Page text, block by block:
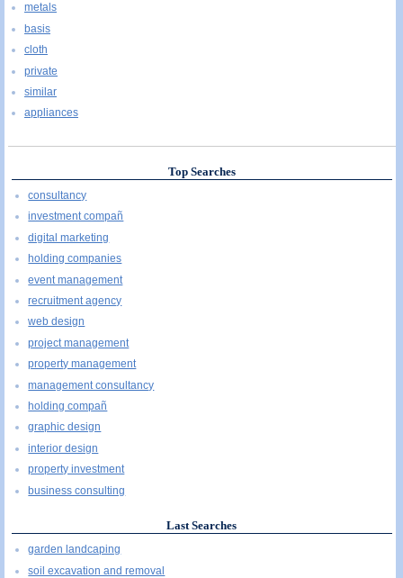
metals
basis
cloth
private
similar
appliances
Top Searches
consultancy
investment compañ
digital marketing
holding companies
event management
recruitment agency
web design
project management
property management
management consultancy
holding compañ
graphic design
interior design
property investment
business consulting
Last Searches
garden landcaping
soil excavation and removal